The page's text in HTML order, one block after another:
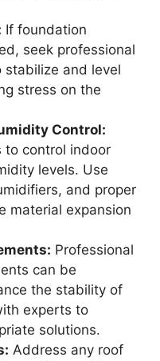
If foundation
seek professional
and level
stress on the
Control:
to control indoor
levels. Use
and proper
material expansion
Professional
can be
the stability of
experts to
solutions.
Address any roof